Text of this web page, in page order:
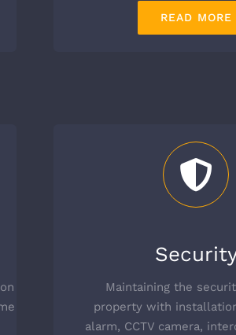
READ MORE
Maintaining the
property with
alarm, CCTV camera,